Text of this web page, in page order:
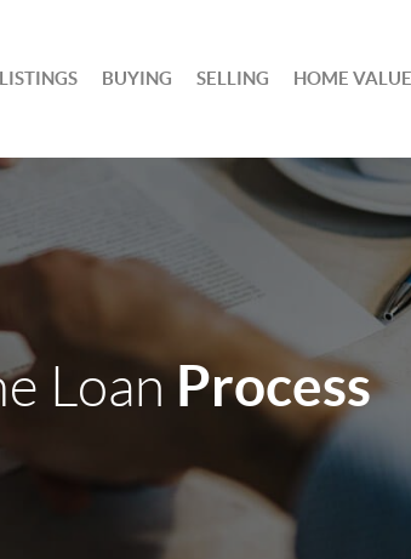
BUYING SELLING HOME VALUE
LoanProcess